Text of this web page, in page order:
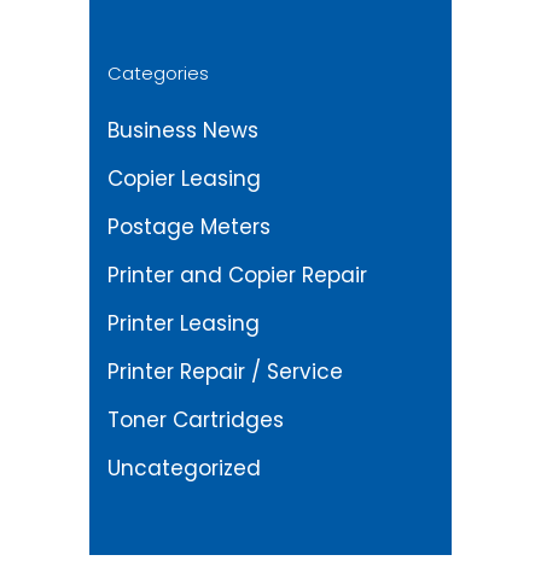
Categories
Business News
Copier Leasing
Postage Meters
Printer and Copier Repair
Printer Leasing
Printer Repair / Service
Toner Cartridges
Uncategorized